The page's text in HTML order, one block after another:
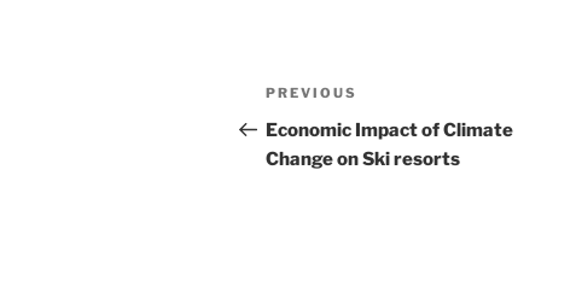
Post
navigation
Previous
Post
PREVIOUS
Economic Impact of Climate
Change on Ski resorts